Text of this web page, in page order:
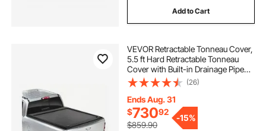
Add to Cart
VEVOR Retractable Tonneau Cover,
5.5 ft Hard Retractable Tonneau
Cover with Built-in Drainage Pipe
for 2009-2024 Ford F-150 Crew
Cab , Customized Hard Tonneau
Cover with Double-Lock & T-Slot
(26)
Ends Aug. 31
$73092
$859.90
-15%